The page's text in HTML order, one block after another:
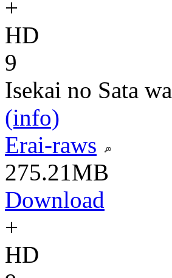
+
HD
9
Isekai no Sata
(info)
Erai-raws
275.21MB
Download
+
HD